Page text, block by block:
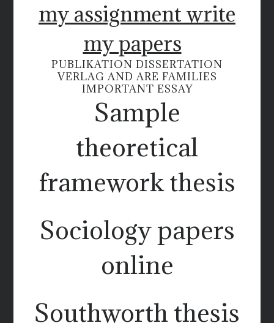
my assignment write
my papers
PUBLIKATION DISSERTATION
VERLAG AND ARE FAMILIES
IMPORTANT ESSAY
Sample
theoretical
framework thesis
Sociology papers
online
Southworth thesis